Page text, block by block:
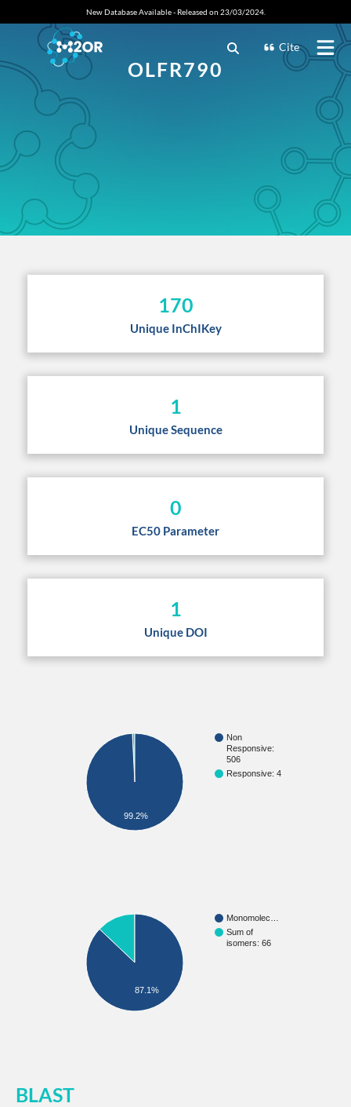
New Database Available - Released on 23/03/2024.
Cite
OLFR790
170
Unique InChIKey
1
Unique Sequence
0
EC50 Parameter
1
Unique DOI
Non
Responsive:
506
Responsive: 4
99.2%
Monomolec…
Sum of
isomers: 66
87.1%
BLAST